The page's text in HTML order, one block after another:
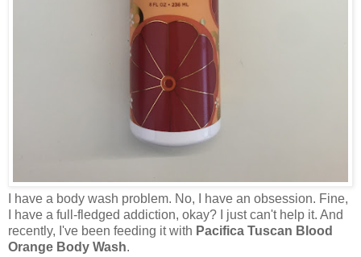
I have a body wash problem. No, I have an obsession. Fine,
I have a full-fledged addiction, okay? I just can't help it. And
recently, I've been feeding it with Pacifica Tuscan Blood
Orange Body Wash.